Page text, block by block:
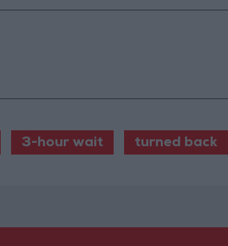
3-hour wait turned back